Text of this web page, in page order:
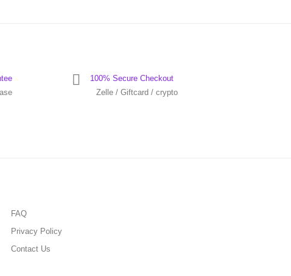
100% Secure Checkout
Zelle / Giftcard / crypto
FAQ
Privacy Policy
Contact Us